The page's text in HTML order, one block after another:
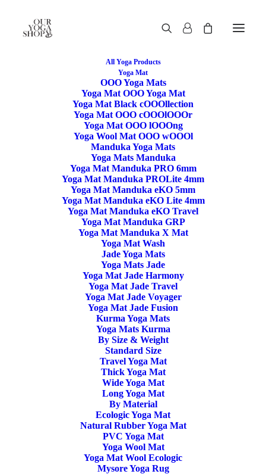
All Yoga Products
Yoga Mat
OOO Yoga Mats
Yoga Mat OOO Yoga Mat
Yoga Mat Black cOOOllection
Yoga Mat OOO cOOOlOOOr
Yoga Mat OOO lOOOng
Yoga Wool Mat OOO wOOOl
Manduka Yoga Mats
Yoga Mats Manduka
Yoga Mat Manduka PRO 6mm
Yoga Mat Manduka PROLite 4mm
Yoga Mat Manduka eKO 5mm
Yoga Mat Manduka eKO Lite 4mm
Yoga Mat Manduka eKO Travel
Yoga Mat Manduka GRP
Yoga Mat Manduka X Mat
Yoga Mat Wash
Jade Yoga Mats
Yoga Mats Jade
Yoga Mat Jade Harmony
Yoga Mat Jade Travel
Yoga Mat Jade Voyager
Yoga Mat Jade Fusion
Kurma Yoga Mats
Yoga Mats Kurma
By Size & Weight
Standard Size
Travel Yoga Mat
Thick Yoga Mat
Wide Yoga Mat
Long Yoga Mat
By Material
Ecologic Yoga Mat
Natural Rubber Yoga Mat
PVC Yoga Mat
Yoga Wool Mat
Yoga Mat Wool Ecologic
Mysore Yoga Rug
Restore
/rɪˈstɔː/
If you find something that is not
Use the code RESTORE for 15% off price
Manduka Yoga Bag & Carrier
Posts Tagged "Manduka Yoga Bag & Carrier"
Yoga Mat Carrier The Commuter Manduka
Grey Bliss